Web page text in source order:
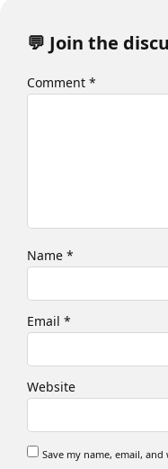
💬 Join the
Comment *
Name *
Email *
Website
Save my name, email,